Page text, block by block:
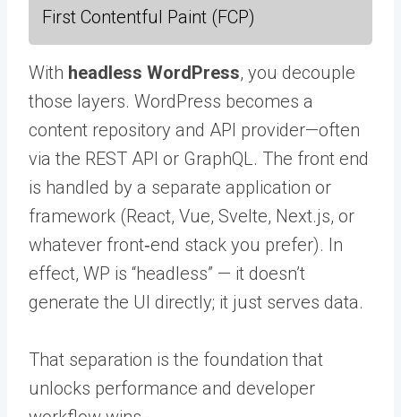
First Contentful Paint (FCP)
With headless WordPress, you decouple
those layers. WordPress becomes a
content repository and API provider—often
via the REST API or GraphQL. The front end
is handled by a separate application or
framework (React, Vue, Svelte, Next.js, or
whatever front‑end stack you prefer). In
effect, WP is “headless” — it doesn’t
generate the UI directly; it just serves data.
That separation is the foundation that
unlocks performance and developer